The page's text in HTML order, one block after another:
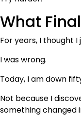
What
For years, I thought
I was wrong.
Today, I am down
Not because I
something changed